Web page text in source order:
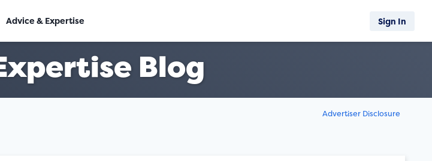
Blog
Advertiser Disclosure
Advice & Expertise Sign In